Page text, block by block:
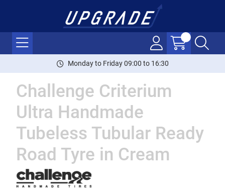
Monday to Friday 09:00 to 16:30
Challenge Criterium
Ultra Handmade
Tubeless Tubular Ready
Road Tyre in Cream